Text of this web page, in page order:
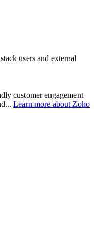
users and external
customer engagement
Learn more about Zoho